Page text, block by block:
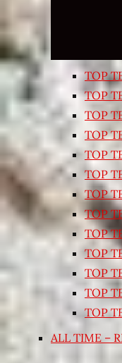
TOP
TOP
TOP
TOP
TOP
TOP
TOP
TOP
TOP
TOP
TOP
TOP
TOP
ALL TIME –